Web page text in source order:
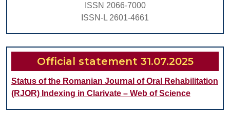
on
ISSN 2066-7000
ISSN-L 2601-4661
Official statement 31.07.2025
Status of the Romanian Journal of Oral Rehabilitation
(RJOR) Indexing in Clarivate – Web of Science